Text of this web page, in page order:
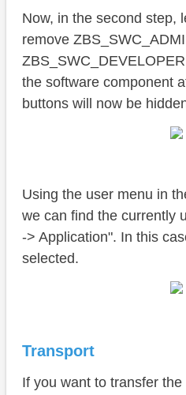
Now, in the second step,
remove
the software component
buttons will now be
Using the user menu in
we can find the currently
-> Application". In this
selected.
Transport
If you want to transfer